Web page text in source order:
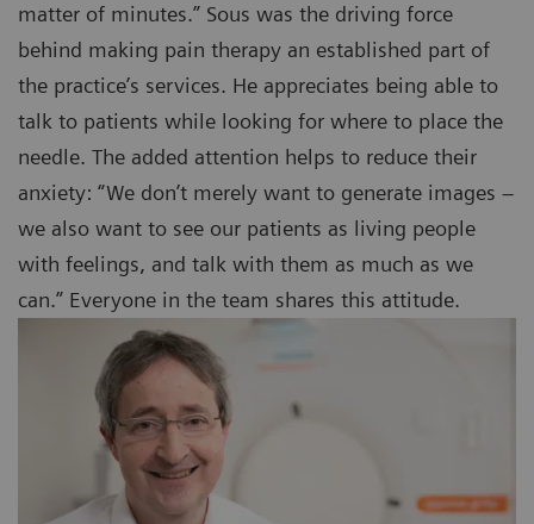
matter of minutes.” Sous was the driving force
behind making pain therapy an established part of
the practice’s services. He appreciates being able to
talk to patients while looking for where to place the
needle. The added attention helps to reduce their
anxiety: “We don’t merely want to generate images –
we also want to see our patients as living people
with feelings, and talk with them as much as we
can.” Everyone in the team shares this attitude.